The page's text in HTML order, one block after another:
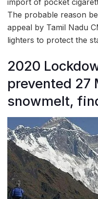
import of pocket
The probable reason
appeal by Tamil Nadu
lighters to protect the
2020
prevented 27
snowmelt,